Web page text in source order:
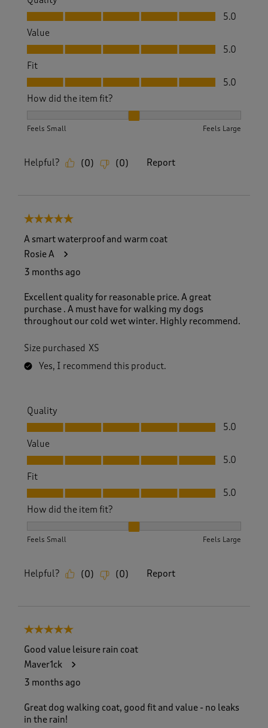
Quality, 5.0 out of 5
5.0
Value
Value, 5.0 out of 5
5.0
Fit
Fit, 5.0 out of 5
5.0
How did the item fit?
Feels Small Feels Large
Helpful? (0) (0) Report
5 out of 5 stars.
A smart waterproof and warm coat
Rosie A
3 months ago
Excellent quality for reasonable price. A great
purchase . A must have for walking my dogs
throughout our cold wet winter. Highly recommend.
Size purchased XS
Yes, I recommend this product.
Quality
Quality, 5.0 out of 5
5.0
Value
Value, 5.0 out of 5
5.0
Fit
Fit, 5.0 out of 5
5.0
How did the item fit?
Feels Small Feels Large
Helpful? (0) (0) Report
5 out of 5 stars.
Good value leisure rain coat
Maver1ck
3 months ago
Great dog walking coat, good fit and value - no leaks
in the rain!